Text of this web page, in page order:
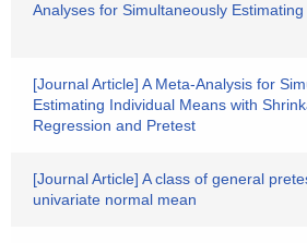
Analyses for Simultaneously
[Journal Article] A Meta‐Analysis for
Estimating Individual Means with
Regression and Pretest
[Journal Article] A class of general
univariate normal mean